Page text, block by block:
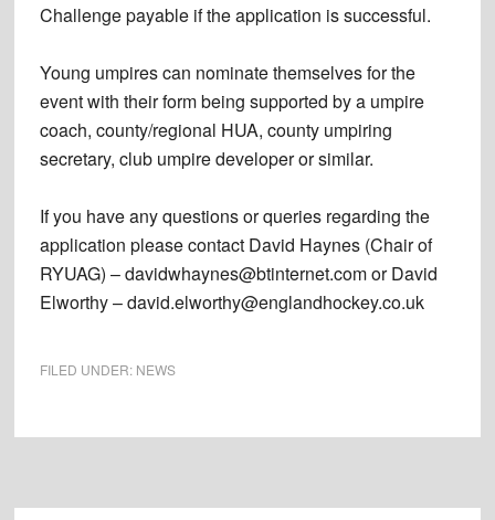
Challenge payable if the application is successful.
Young umpires can nominate themselves for the
event with their form being supported by a umpire
coach, county/regional HUA, county umpiring
secretary, club umpire developer or similar.
If you have any questions or queries regarding the
application please contact David Haynes (Chair of
RYUAG) – davidwhaynes@btinternet.com or David
Elworthy – david.elworthy@englandhockey.co.uk
FILED UNDER: NEWS